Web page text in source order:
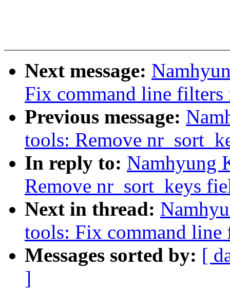
Next message:
Fix command line
Previous message:
tools: Remove
In reply to: Namhyung
Remove nr_sort_keys
Next in thread:
tools: Fix command
Messages sorted by: [
]